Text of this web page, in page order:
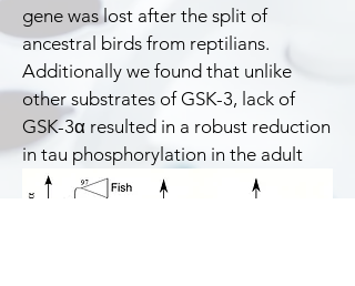
gene was lost after the split of
ancestral birds from reptilians.
Additionally we found that unlike
other substrates of GSK-3, lack of
GSK-3α resulted in a robust reduction
in tau phosphorylation in the adult
bird brain.